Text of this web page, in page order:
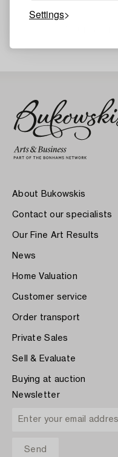
Settings
About Bukowskis
Contact our specialists
Our Fine Art Results
News
Home Valuation
Customer service
Order transport
Private Sales
Sell & Evaluate
Buying at auction
Newsletter